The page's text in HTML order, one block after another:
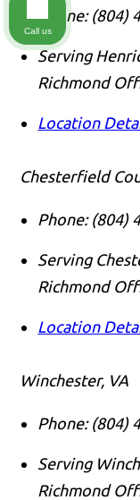
Phone: (804)
Serving
Richmond
Location
Chesterfield
Phone: (804)
Serving
Richmond
Location
Winchester, VA
Phone: (804)
Serving
Richmond
Call us